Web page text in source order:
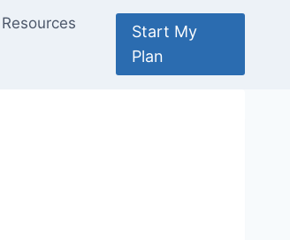
Resources
Start My
Plan